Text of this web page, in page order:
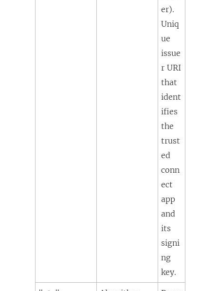
er).
Uniq
ue
issue
r URI
that
ident
ifies
the
trust
ed
conn
ect
app
and
its
signi
ng
key.